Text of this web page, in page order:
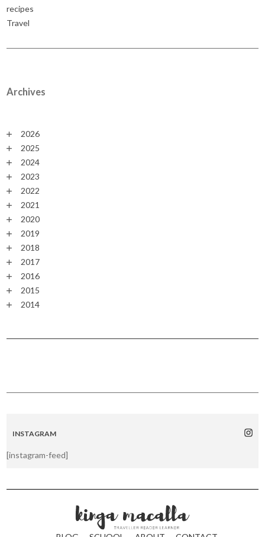
recipes
Travel
Archives
2026
2025
2024
2023
2022
2021
2020
2019
2018
2017
2016
2015
2014
INSTAGRAM
[instagram-feed]